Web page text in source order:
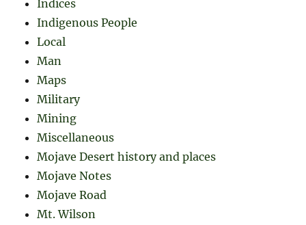
Indices
Indigenous People
Local
Man
Maps
Military
Mining
Miscellaneous
Mojave Desert history and places
Mojave Notes
Mojave Road
Mt. Wilson